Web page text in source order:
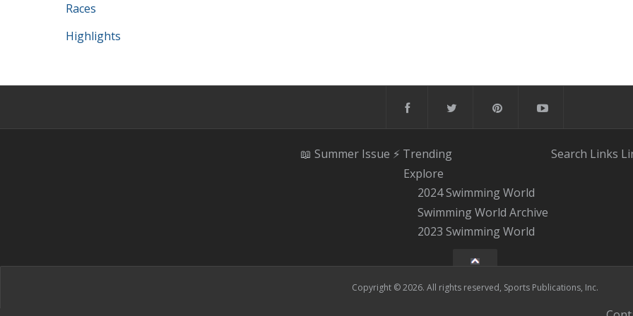
Races
Highlights
📖 Summer Issue ⚡️ Trending
Explore
2024 Swimming World
Swimming World Archive
2023 Swimming World
Search Links
Copyright © 2026. All rights reserved, Sports Publications, Inc.